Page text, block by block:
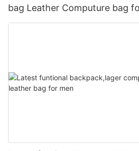
bag Leather Computure bag